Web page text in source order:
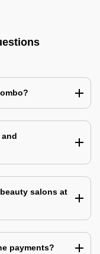
salons at
payments?